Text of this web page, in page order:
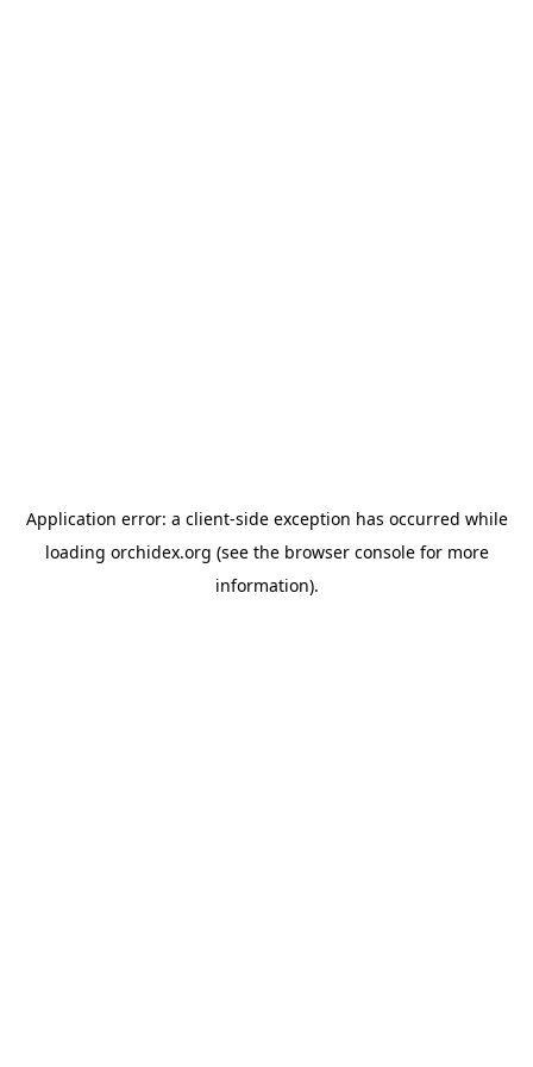
Application error: a client-side exception has occurred while
loading orchidex.org (see the browser consolefor more
information).